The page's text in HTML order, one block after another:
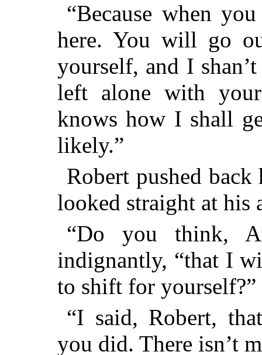
“Because when
here. You will go
yourself, and I
left alone with
knows how I shall
likely.”
Robert pushed
looked straight at his
“Do you think,
indignantly, “that I
to shift for yourself?”
“I said, Robert,
you did. There isn’t